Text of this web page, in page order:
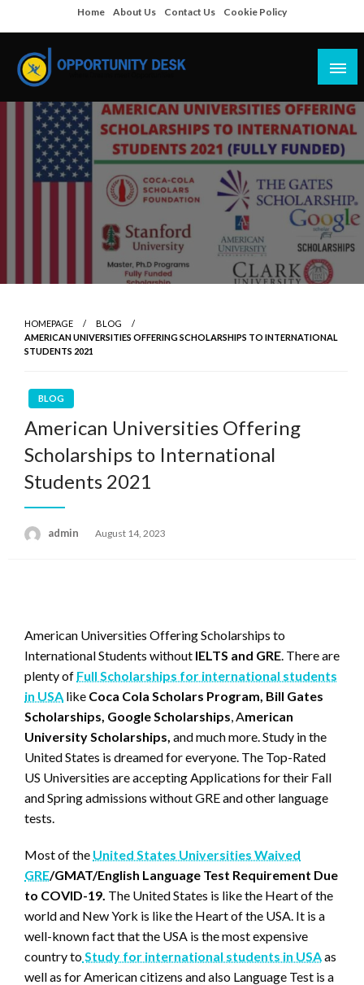
to
content
Home About Us Contact Us Cookie Policy
Opportunity Desk
Empowering Your Path to Opportunities
HOMEPAGE
BLOG
AMERICAN UNIVERSITIES OFFERING SCHOLARSHIPS TO INTERNATIONAL
STUDENTS 2021
BLOG
American Universities Offering
Scholarships to International
Students 2021
admin
Posted
August 14, 2023
American Universities Offering Scholarships to
International Students without IELTS and GRE . There are
plenty of Full Scholarships for international students
in USA like Coca Cola Scholars Program, Bill Gates
Scholarships, Google Scholarships , American
University Scholarships, and much more. Study in the
United States is dreamed for everyone. The Top-Rated
US Universities are accepting Applications for their Fall
and Spring admissions without GRE and other language
tests.
Most of the United States Universities Waived
GRE/GMAT/English Language Test Requirement Due
to COVID-19. The United States is like the Heart of the
world and New York is like the Heart of the USA. It is a
well-known fact that the USA is the most expensive
country to Study for international students in USAas
well as for American citizens and also Language Test is a